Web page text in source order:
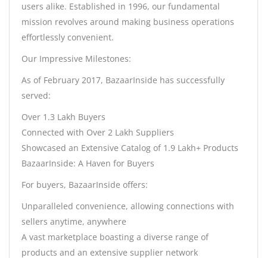
users alike. Established in 1996, our fundamental
mission revolves around making business operations
effortlessly convenient.
Our Impressive Milestones:
As of February 2017, BazaarInside has successfully
served:
Over 1.3 Lakh Buyers
Connected with Over 2 Lakh Suppliers
Showcased an Extensive Catalog of 1.9 Lakh+ Products
BazaarInside: A Haven for Buyers
For buyers, BazaarInside offers:
Unparalleled convenience, allowing connections with
sellers anytime, anywhere
A vast marketplace boasting a diverse range of
products and an extensive supplier network